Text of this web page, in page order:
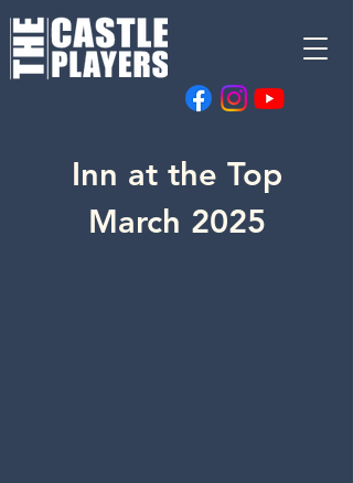
Inn at the Top
March 2025